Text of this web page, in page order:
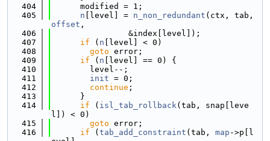
  404
      modified = 1;
  405
n [level] = n_non_redundant
offset ,
  406
                &index[level]);
  407
if ( n [level] < 0)
  408
goto error;
  409
if ( n [level] == 0) {
  410
        level--;
  411
init = 0;
  412
continue ;
  413
      }
  414
if ( isl_tab_rollback(tab, snap[leve
l]) < 0)
  415
goto error;
  416
if ( tab_add_constraint (tab, map ->p[l